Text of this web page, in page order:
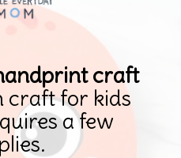
octopus handprint craft
craft for kids
a few